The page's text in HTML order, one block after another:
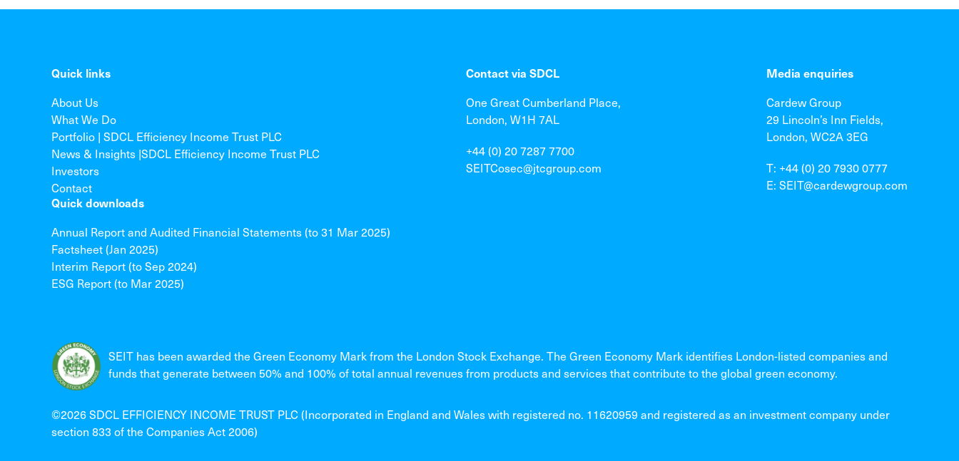
Quick links
About Us
What We Do
Portfolio | SDCL Efficiency Income Trust PLC
News & Insights |SDCL Efficiency Income Trust PLC
Investors
Contact
Contact via SDCL
One Great Cumberland Place,
London, W1H 7AL
+44 (0) 20 7287 7700
SEITCosec@jtcgroup.com
Media enquiries
Cardew Group
29 Lincoln’s Inn Fields,
London, WC2A 3EG
T: +44 (0) 20 7930 0777
E: SEIT@cardewgroup.com
Quick downloads
Annual Report and Audited Financial Statements (to 31 Mar 2025)
Factsheet (Jan 2025)
Interim Report (to Sep 2024)
ESG Report (to Mar 2025)
SEIT has been awarded the Green Economy Mark from the London Stock Exchange. The Green Economy Mark identifies London-listed companies and
funds that generate between 50% and 100% of total annual revenues from products and services that contribute to the global green economy.
©2026 SDCL EFFICIENCY INCOME TRUST PLC (Incorporated in England and Wales with registered no. 11620959 and registered as an investment company under
section 833 of the Companies Act 2006)